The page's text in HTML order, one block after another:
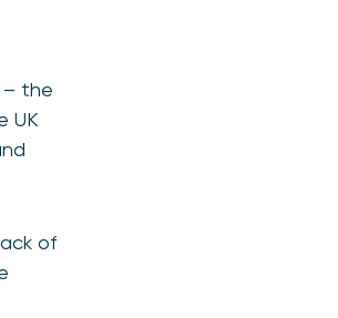
– the
UK
of